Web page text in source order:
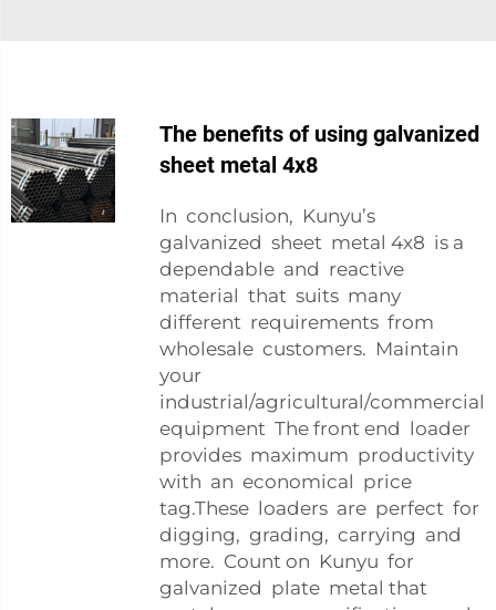
The benefits of using galvanized
sheet metal 4x8
In conclusion, Kunyu’s
galvanized sheet metal 4x8 is a
dependable and reactive
material that suits many
different requirements from
wholesale customers. Maintain
your
industrial/agricultural/commercial
equipment The front end loader
provides maximum productivity
with an economical price
tag.These loaders are perfect for
digging, grading, carrying and
more. Count on Kunyu for
galvanized plate metal that